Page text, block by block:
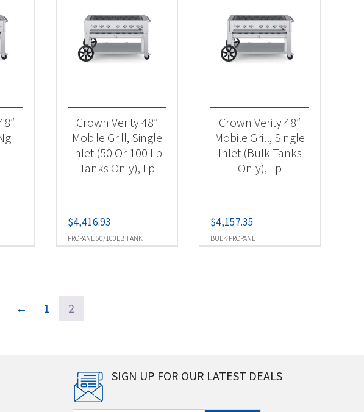
PROPANE 50/100LB TANK
Crown Verity 48″
Mobile Grill, Single
Inlet (50 Or 100 Lb
Tanks Only), Lp
$4,416.93
BULK PROPANE
Crown Verity 48″
Mobile Grill, Single
Inlet (Bulk Tanks
Only), Lp
$4,157.35
← 1 2
SIGN UP FOR OUR LATEST DEALS